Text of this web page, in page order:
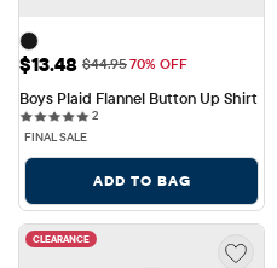
Sale Price: $13.48
$13.48 Original Price: $44.95
$44.9570% OFF
Boys Plaid Flannel Button Up Shirt
22 reviews
FINAL SALE
ADD TO BAG
CLEARANCE